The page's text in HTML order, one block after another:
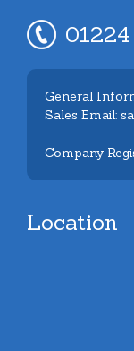
General
Sales Email:
Company
Location